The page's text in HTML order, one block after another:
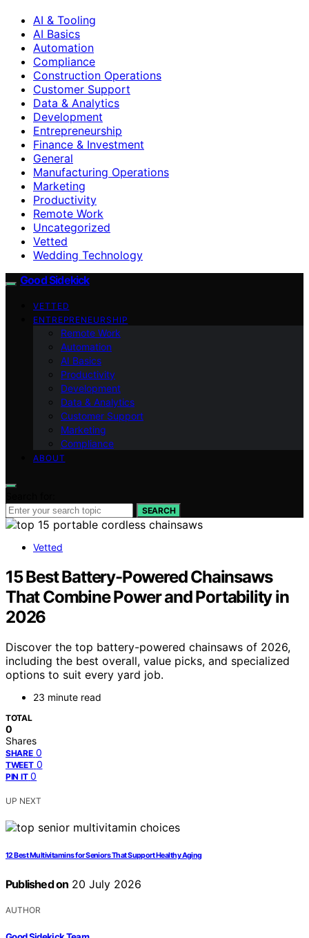
AI & Tooling
AI Basics
Automation
Compliance
Construction Operations
Customer Support
Data & Analytics
Development
Entrepreneurship
Finance & Investment
General
Manufacturing Operations
Marketing
Productivity
Remote Work
Uncategorized
Vetted
Wedding Technology
Good Sidekick
VETTED
ENTREPRENEURSHIP
Remote Work
Automation
AI Basics
Productivity
Development
Data & Analytics
Customer Support
Marketing
Compliance
ABOUT
SEARCH
Vetted
15 Best Battery-Powered Chainsaws
That Combine Power and Portability in
2026
Discover the top battery-powered chainsaws of 2026,
including the best overall, value picks, and specialized
options to suit every yard job.
23 minute read
TOTAL
0
Shares
SHARE 0
TWEET 0
PIN IT 0
UP NEXT
12 Best Multivitamins for Seniors That Support Healthy Aging
Published on 20 July 2026
AUTHOR